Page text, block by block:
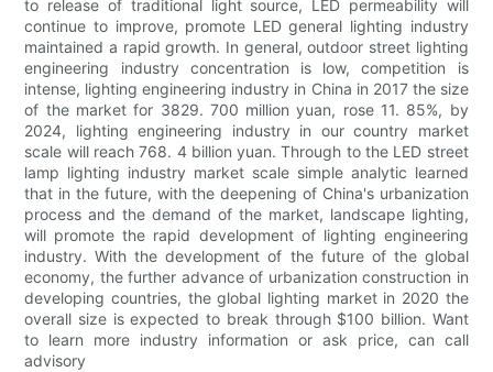
to release of traditional light source, LED permeability will
continue to improve, promote LED general lighting industry
maintained a rapid growth. In general, outdoor street lighting
engineering industry concentration is low, competition is
intense, lighting engineering industry in China in 2017 the size
of the market for 3829. 700 million yuan, rose 11. 85%, by
2024, lighting engineering industry in our country market
scale will reach 768. 4 billion yuan. Through to the LED street
lamp lighting industry market scale simple analytic learned
that in the future, with the deepening of China's urbanization
process and the demand of the market, landscape lighting,
will promote the rapid development of lighting engineering
industry. With the development of the future of the global
economy, the further advance of urbanization construction in
developing countries, the global lighting market in 2020 the
overall size is expected to break through $100 billion. Want
to learn more industry information or ask price, can call
advisory